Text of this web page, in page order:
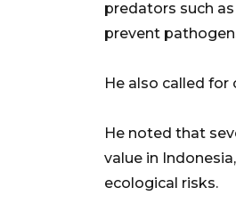
predators such
prevent
He also called
He noted that
value in
ecological risks.